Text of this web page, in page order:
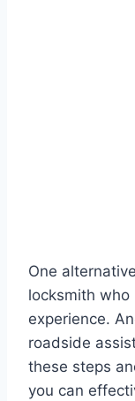
One
locksmith who
experience.
roadside
these steps
you can